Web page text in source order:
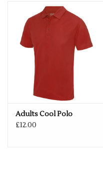
AWDis' own Neoteric™
wickability and quick
key pocket. UPF 30+ UV
Accredited Production
Washing Instructions:
not tumble dry. Do not iron.
Fabric: 100% Polyester
Weight: 140gsm
Adults Cool Polo
£12.00